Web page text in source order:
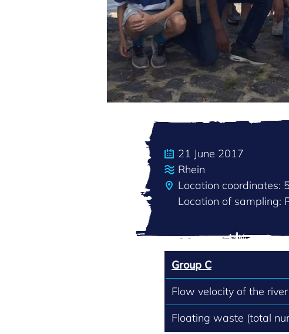
21 June 2017
Rhein
Location coordinates:
Location of sampling:
Group C
Flow velocity of the
Floating waste (total